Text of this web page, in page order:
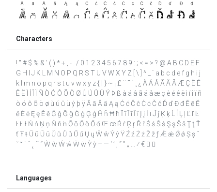
Characters
! " # $ % & ' ( ) * + , - . / 0 1 2 3 4 5 6 7 8 9 : ; < = > ? @ A B C D E F
G H I J K L M N O P Q R S T U V W X Y Z [ \ ] ^ _ ` a b c d e f g h i j
k l m n o p q r s t u v w x y z { | } ~ ¡ £ ¨ ¯ ´ ¸ ¿ À Á Â Ã Ä Å Æ Ç È É
Ê Ë Ì Í Î Ï Ñ Ò Ó Ô Õ Ö Ø Ù Ú Û Ü Ý Þ ß à á â ã ä å æ ç è é ê ë ì í î ï ñ
ò ó ô õ ö ø ù ú û ü ý þ ÿ Ā ā Ă ă Ą ą Ć ć Ĉ ĉ Ċ ċ Č č Ď ď Đ đ Ē ē Ĕ
ĕ Ė ė Ę ę Ě ě Ĝ ĝ Ğ ğ Ġ ġ Ģ ģ Ĥ ĥ Ħ ħ Ĩ ĩ Ī ī Ĭ ĭ Į į İ ı Ĵ ĵ Ķ ķ Ĺ ĺ Ļ ļ Ľ ľ Ŀ
ŀ Ł ł Ń ń Ņ ņ Ň ň ŉ Ō ō Ŏ ŏ Ő ő Œ œ Ŕ ŕ Ŗ ŗ Ř ř Ś ś Ŝ ŝ Ş ş Š š Ţ ţ Ť
ť Ŧ ŧ Ũ ũ Ū ū Ŭ ŭ Ů ů Ű ű Ų ų Ŵ ŵ Ŷ ŷ Ÿ Ź ź Ż ż Ž ž ƒ Ǽ ǽ Ǿ ǿ Ș ș ˆ
ˇ ˘ ˙ ˚ ˛ ˜ ˝ Ẁ ẁ Ẃ ẃ Ẅ ẅ Ỳ ỳ – — ‘ ’ ‚ “ ” „ … ⁄ €  
Languages